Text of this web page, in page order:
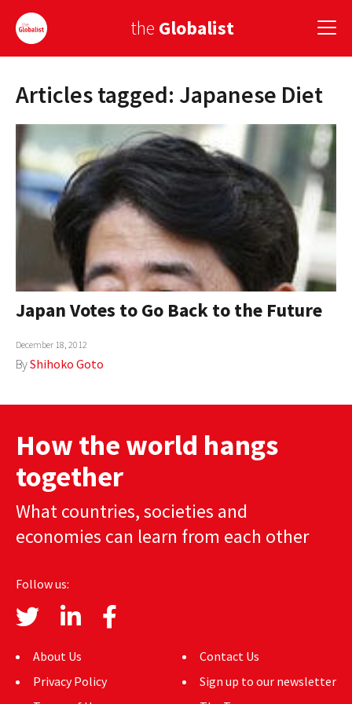
the Globalist
Sign Up
AMERICA
ASIA
GLOBAL PAIRINGS
GLOBALISM
GLOBAL CUISINE
COUNTRIES
AUTHORS
ABOUT
MEDIA
GLOBAL IDEAS CENTER
Articles tagged: Japanese Diet
Japan Votes to Go Back to the Future
December 18, 2012
ByShihoko Goto
How the world hangs
together
What countries, societies and
economies can learn from each other
Follow us:
About Us
Privacy Policy
Contact Us
Sign up to our newsletter